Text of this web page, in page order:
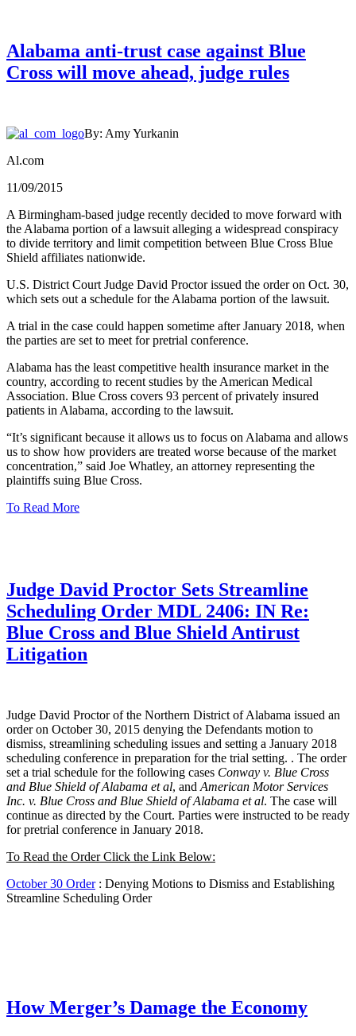
Alabama anti-trust case against Blue
Cross will move ahead, judge rules
By: Amy Yurkanin
Al.com
11/09/2015
A Birmingham-based judge recently decided to move forward with
the Alabama portion of a lawsuit alleging a widespread conspiracy
to divide territory and limit competition between Blue Cross Blue
Shield affiliates nationwide.
U.S. District Court Judge David Proctor issued the order on Oct. 30,
which sets out a schedule for the Alabama portion of the lawsuit.
A trial in the case could happen sometime after January 2018, when
the parties are set to meet for pretrial conference.
Alabama has the least competitive health insurance market in the
country, according to recent studies by the American Medical
Association. Blue Cross covers 93 percent of privately insured
patients in Alabama, according to the lawsuit.
“It’s significant because it allows us to focus on Alabama and allows
us to show how providers are treated worse because of the market
concentration,” said Joe Whatley, an attorney representing the
plaintiffs suing Blue Cross.
To Read More
Judge David Proctor Sets Streamline
Scheduling Order MDL 2406: IN Re:
Blue Cross and Blue Shield Antirust
Litigation
Judge David Proctor of the Northern District of Alabama issued an
order on October 30, 2015 denying the Defendants motion to
dismiss, streamlining scheduling issues and setting a January 2018
scheduling conference in preparation for the trial setting. . The order
set a trial schedule for the following cases Conway v. Blue Cross
and Blue Shield of Alabama et al, and American Motor Services
Inc. v. Blue Cross and Blue Shield of Alabama et al. The case will
continue as directed by the Court. Parties were instructed to be ready
for pretrial conference in January 2018.
To Read the Order Click the Link Below:
October 30 Order: Denying Motions to Dismiss and Establishing
Streamline Scheduling Order
How Merger’s Damage the Economy